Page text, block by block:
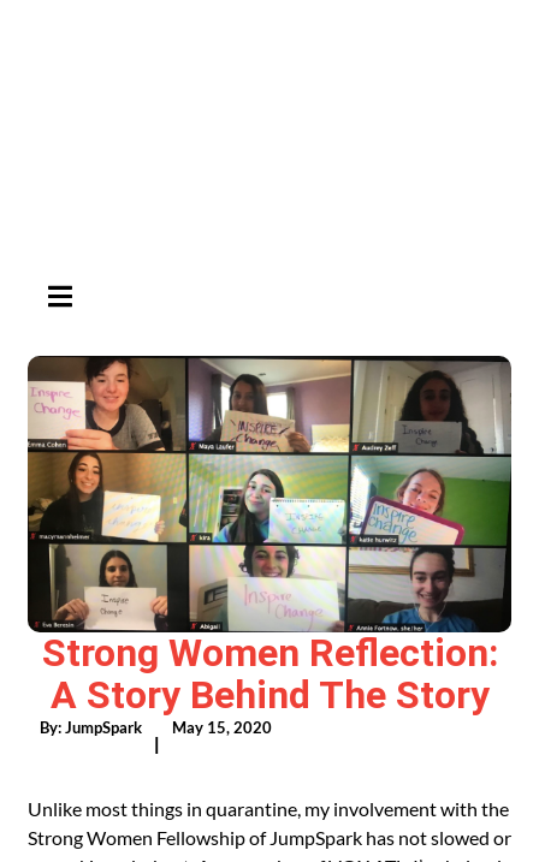
HAMBURGER TOGGLE MENU
Strong Women Reflection:
A Story Behind The Story
By:JumpSpark
|
May 15, 2020
Unlike most things in quarantine, my involvement with the
Strong Women Fellowship of JumpSpark has not slowed or